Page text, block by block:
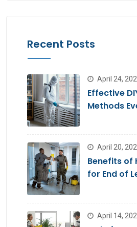
Recent Posts
April 24,
Effective
Methods
April 20,
Benefits of
for End of
April 14,